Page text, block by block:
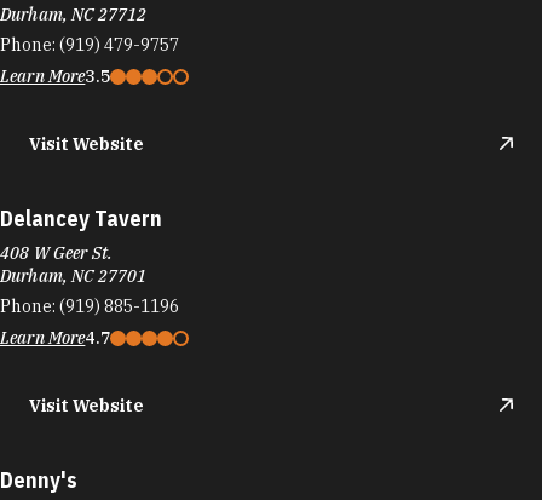
Durham, NC 27712
Phone: (919) 479-9757
Learn More3.5
Visit Website
Delancey Tavern
408 W Geer St.
Durham, NC 27701
Phone: (919) 885-1196
Learn More4.7
Visit Website
Denny's